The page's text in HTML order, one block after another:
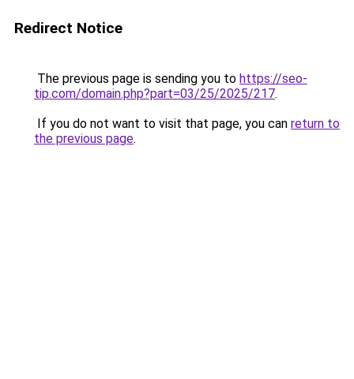
Redirect Notice
The previous page is sending you to https://seo-
tip.com/domain.php?part=03/25/2025/217.
If you do not want to visit that page, you can return to
the previous page.